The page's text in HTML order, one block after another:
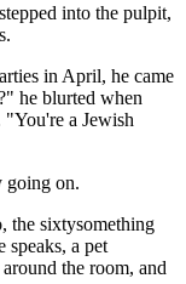
into the pulpit,
in April, he came
he blurted when
"You're a Jewish
going on.
the sixtysomething
speaks, a pet
the room, and